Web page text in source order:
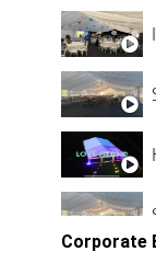
Corporate